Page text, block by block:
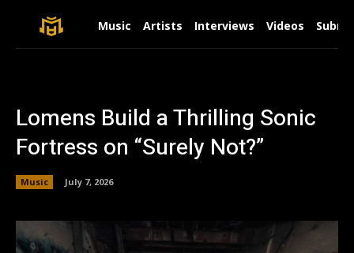
Music Artists Interviews Videos
Lomens Build a Thrilling Sonic
Fortress on “Surely Not?”
Music July 7, 2026